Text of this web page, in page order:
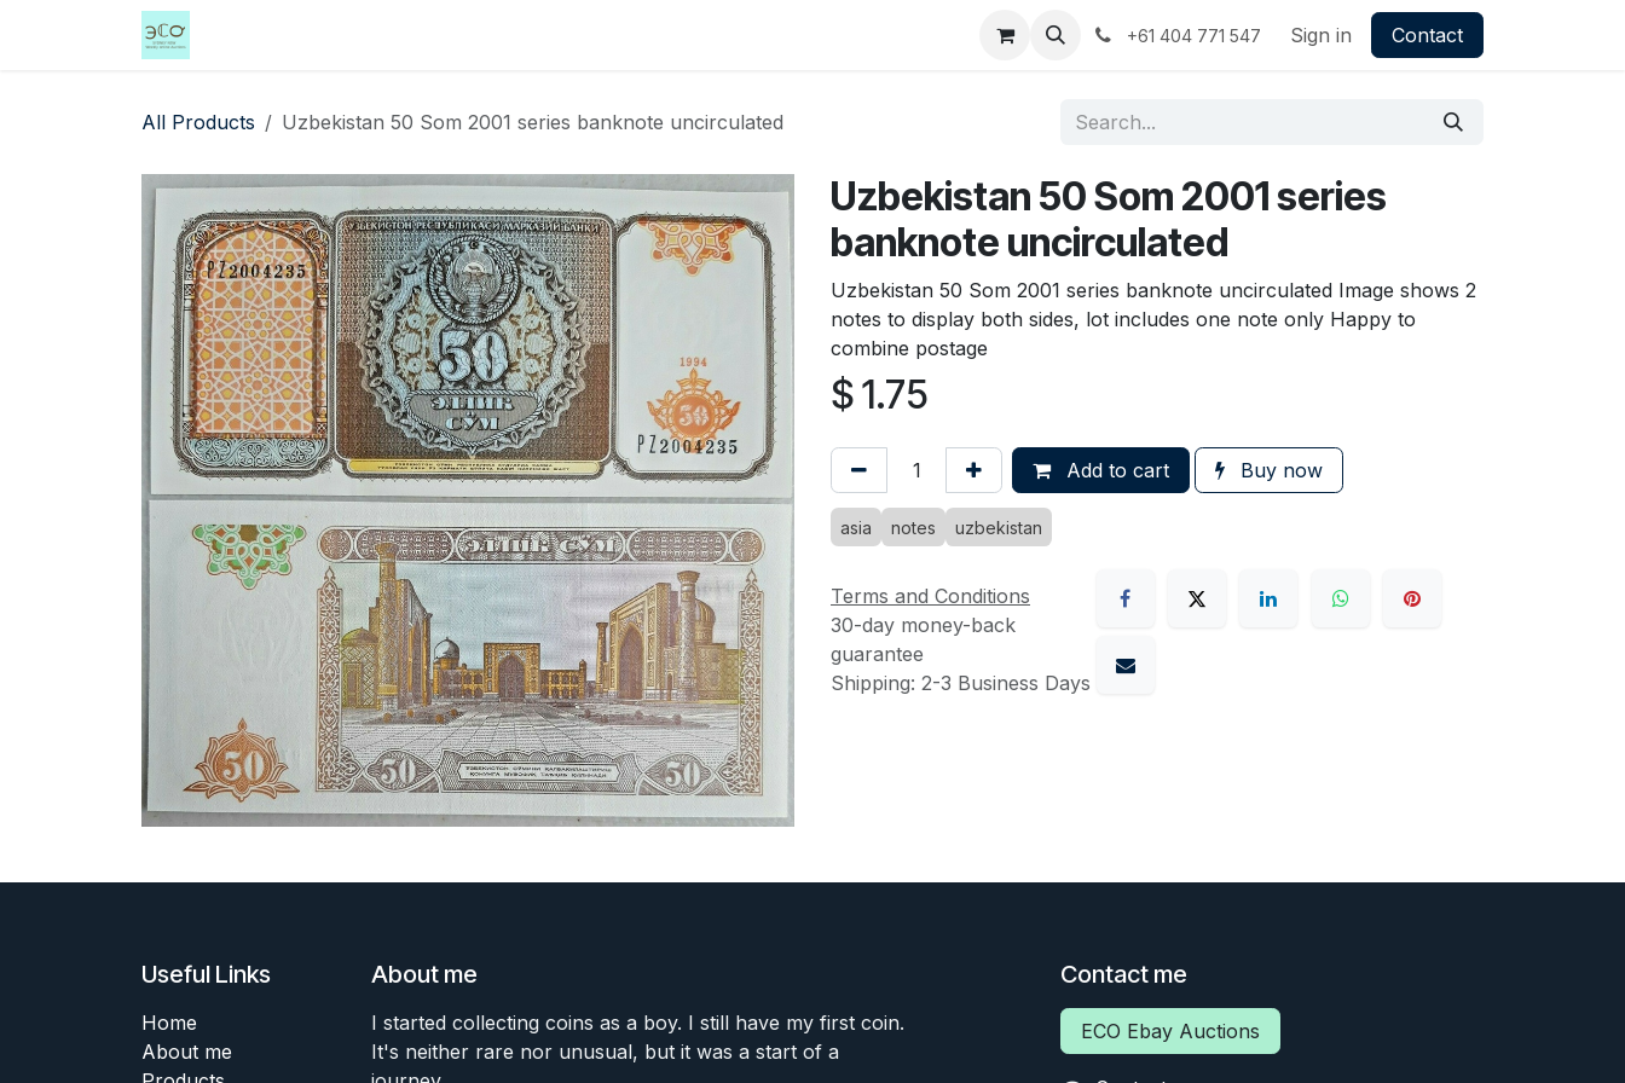
+61 404 771 547 Sign in Contact
All Products Uzbekistan 50 Som 2001 series banknote uncirculated
Uzbekistan 50 Som 2001 series
banknote uncirculated
Uzbekistan 50 Som 2001 series banknote uncirculated Image shows 2
notes to display both sides, lot includes one note only Happy to
combine postage
$1.75
Add to cart Buy now
asia notes uzbekistan
Terms and Conditions
30-day money-back
guarantee
Shipping: 2-3 Business Days
Useful Links
Home
About me
About me
I started collecting coins as a boy. I still have my first coin.
It's neither rare nor unusual, but it was a start of a
Contact me
ECO Ebay Auctions